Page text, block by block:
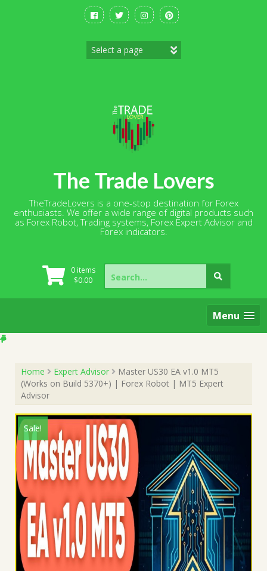
The Trade Lovers
TheTradeLovers is a one-stop destination for Forex
enthusiasts. We offer a wide range of digital products such
as Forex Robot, Trading systems, Forex Expert Advisor and
Forex indicators.
0 items
$0.00
Search
for:
Menu
Home Expert Advisor
Master US30 EA v1.0 MT5
(Works on Build 5370+) | Forex Robot | MT5 Expert
Advisor
Sale!